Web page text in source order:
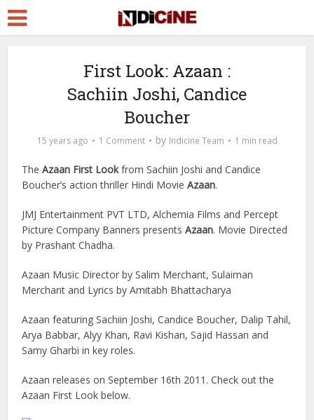
First Look: Azaan :
Sachiin Joshi, Candice
Boucher
15 years ago 1 Comment by Indicine Team 1 min read
TheAzaan First Lookfrom Sachiin Joshi and Candice
Boucher’s action thriller Hindi Movie Azaan.
JMJ Entertainment PVT LTD, Alchemia Films and Percept
Picture Company Banners presentsAzaan. Movie Directed
by Prashant Chadha.
Azaan Music Director by Salim Merchant, Sulaiman
Merchant and Lyrics by Amitabh Bhattacharya
Azaan featuring Sachiin Joshi, Candice Boucher, Dalip Tahil,
Arya Babbar, Alyy Khan, Ravi Kishan, Sajid Hassan and
Samy Gharbi in key roles.
Azaan releases on September 16th 2011. Check out the
Azaan First Look below.